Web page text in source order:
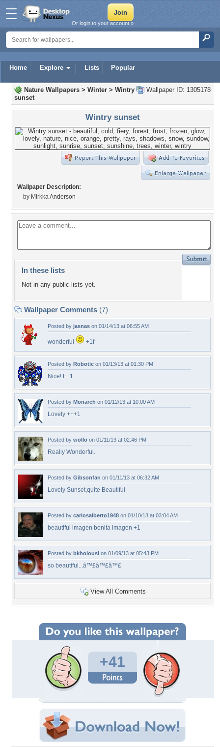
Home Explore Lists Popular
Or login to your account »
Wallpaper ID: 1305178
Nature Wallpapers > Winter > Wintry
sunset
Wintry sunset
Wallpaper Description:
by Mirkka Anderson
In these lists
Not in any public lists yet.
Wallpaper Comments (7)
Posted by jasnas on 01/14/13 at 06:55 AM
wonderful +1f
Posted by Robotic on 01/13/13 at 01:30 PM
Nice! F+1
Posted by Monarch on 01/12/13 at 10:00 AM
Lovely +++1
Posted by wollo on 01/11/13 at 02:46 PM
Really Wonderful.
Posted by Gibsonfan on 01/11/13 at 06:32 AM
Lovely Sunset,quite Beautiful
Posted by carlosalberto1948 on 01/10/13 at 03:04 AM
beautiful imagen bonita imagen +1
Posted by bkholousi on 01/09/13 at 05:43 PM
so beautiful...â™£â™£â™£
View All Comments
+41